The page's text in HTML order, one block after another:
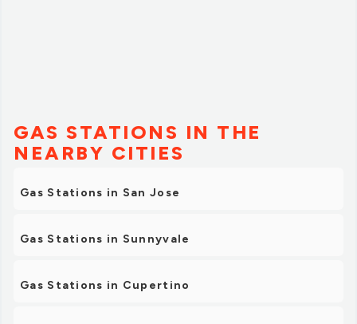
GAS STATIONS IN THE
NEARBY CITIES
Gas Stations in San Jose
Gas Stations in Sunnyvale
Gas Stations in Cupertino